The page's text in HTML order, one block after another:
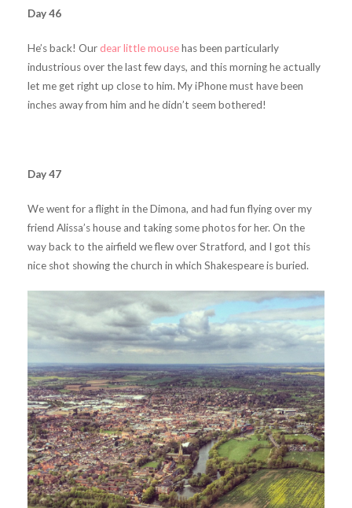
Day 46
He’s back! Ourdear little mousehas been particularly
industrious over the last few days, and this morning he actually
let me get right up close to him. My iPhone must have been
inches away from him and he didn’t seem bothered!
Day 47
We went for a flight in the Dimona, and had fun flying over my
friend Alissa’s house and taking some photos for her. On the
way back to the airfield we flew over Stratford, and I got this
nice shot showing the church in which Shakespeare is buried.